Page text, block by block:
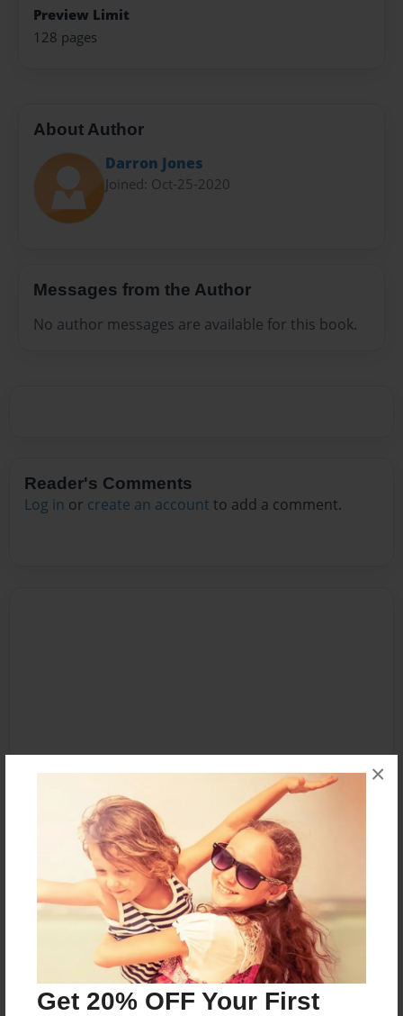
Get 20% OFF Your First
×
Preview Limit
128 pages
About Author
Darron Jones
Joined: Oct-25-2020
Messages from the Author
No author messages are available for this book.
Reader's Comments
Log in or create an account to add a comment.